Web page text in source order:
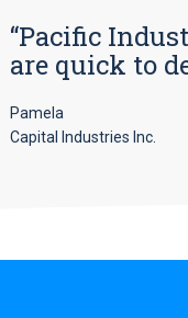
“Pacific
are quick to
Pamela
Capital Industries Inc.